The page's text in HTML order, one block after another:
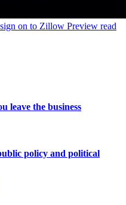
on to Zillow Preview read
leave the business
policy and political